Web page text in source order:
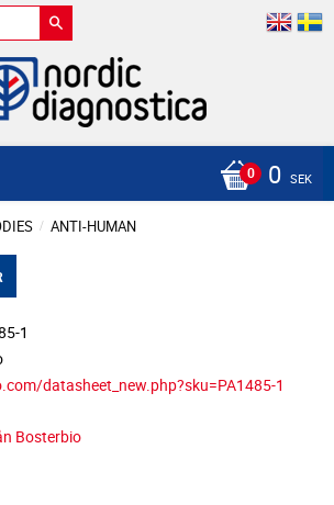
0 SEK
ANTI-HUMAN
1
datasheet_new.php?sku=PA1485-1
Bosterbio